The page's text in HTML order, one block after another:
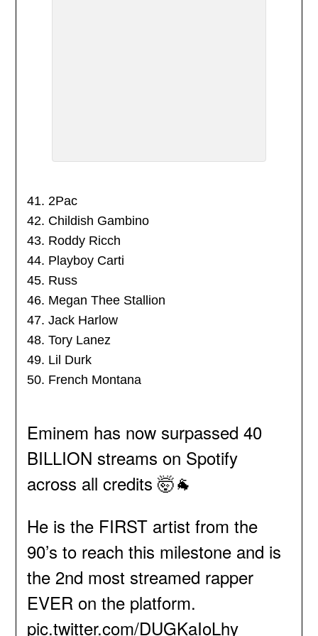
41. 2Pac
42. Childish Gambino
43. Roddy Ricch
44. Playboy Carti
45. Russ
46. Megan Thee Stallion
47. Jack Harlow
48. Tory Lanez
49. Lil Durk
50. French Montana
Eminem has now surpassed 40
BILLION streams on Spotify
across all credits 🤯🐐
He is the FIRST artist from the
90’s to reach this milestone and is
the 2nd most streamed rapper
EVER on the platform.
pic.twitter.com/DUGKaIoLhy